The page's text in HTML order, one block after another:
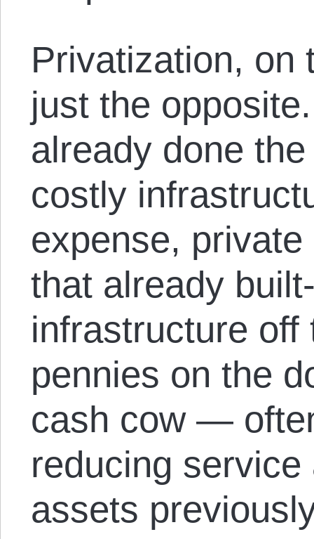
Privatization, on
just the
already done
costly
expense,
that already
infrastructure off
pennies on the
cash cow —
reducing
assets